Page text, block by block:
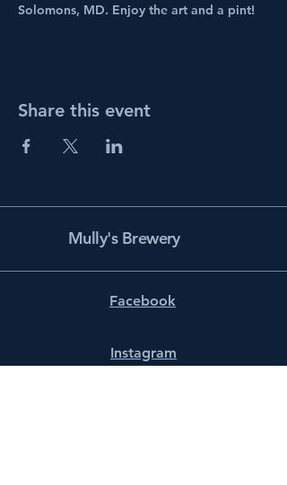
Solomons, MD. Enjoy the art and a pint!
Share this event
Mully's Brewery
Facebook
Instagram